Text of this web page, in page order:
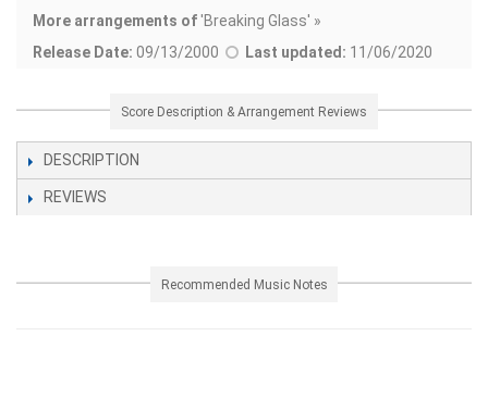
More arrangements of'Breaking Glass' »
Release Date: 09/13/2000 Last updated: 11/06/2020
Score Description & Arrangement Reviews
DESCRIPTION
REVIEWS
Recommended Music Notes